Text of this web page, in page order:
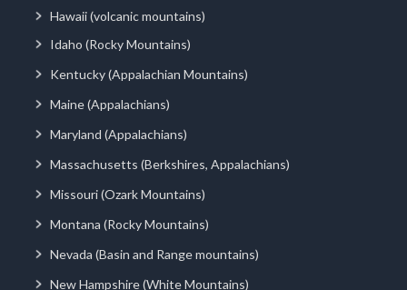
Hawaii (volcanic mountains)
Idaho (Rocky Mountains)
Kentucky (Appalachian Mountains)
Maine (Appalachians)
Maryland (Appalachians)
Massachusetts (Berkshires, Appalachians)
Missouri (Ozark Mountains)
Montana (Rocky Mountains)
Nevada (Basin and Range mountains)
New Hampshire (White Mountains)